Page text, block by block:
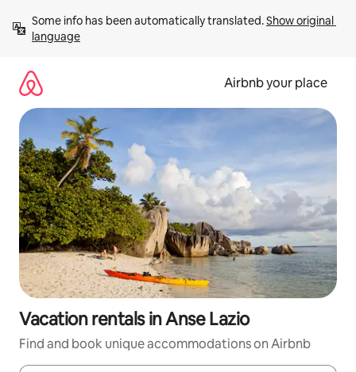
content
Some info has been automatically translated. Show original
language
Airbnb your place
Vacation rentals in Anse Lazio
Find and book unique accommodations on Airbnb